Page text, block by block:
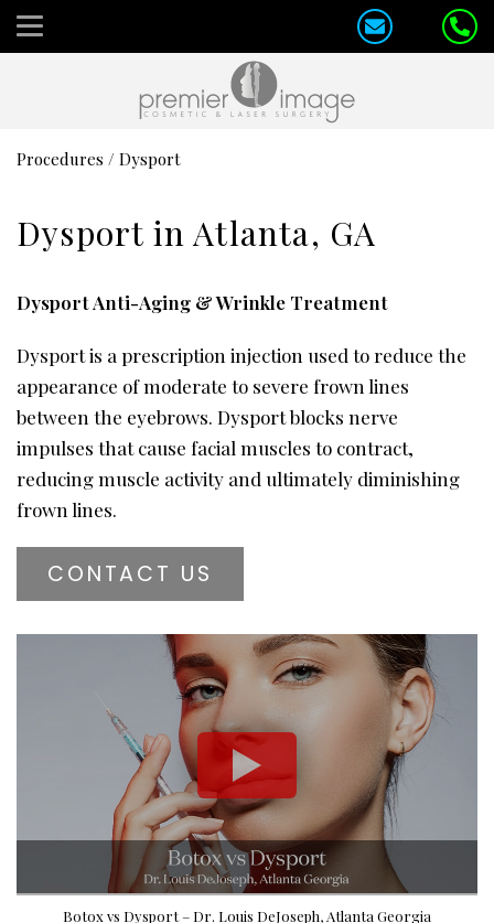
Procedures / Dysport
Dysport in Atlanta, GA
Dysport Anti-Aging & Wrinkle Treatment
Dysport is a prescription injection used to reduce the
appearance of moderate to severe frown lines
between the eyebrows. Dysport blocks nerve
impulses that cause facial muscles to contract,
reducing muscle activity and ultimately diminishing
frown lines.
CONTACT US
Botoxvs Dysport – Dr. Louis DeJoseph, Atlanta Georgia